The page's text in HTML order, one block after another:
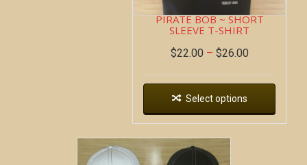
PIRATE BOB ~ SHORT
SLEEVE T-SHIRT
$22.00 – $26.00
Select options